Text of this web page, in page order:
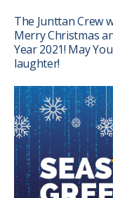
The Junttan Crew
Merry Christmas
Year 2021! May
laughter!